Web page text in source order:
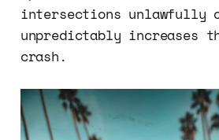
intersections unlawfully
unpredictably increases
crash.